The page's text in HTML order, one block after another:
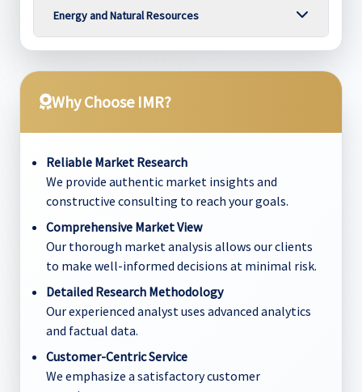
Energy and Natural Resources
Why Choose IMR?
Reliable Market Research
We provide authentic market insights and
constructive consulting to reach your goals.
Comprehensive Market View
Our thorough market analysis allows our clients
to make well-informed decisions at minimal risk.
Detailed Research Methodology
Our experienced analyst uses advanced analytics
and factual data.
Customer-Centric Service
We emphasize a satisfactory customer